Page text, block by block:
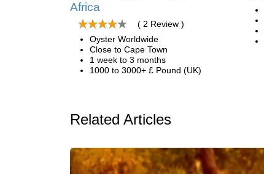
Africa
( 2 Review )
Oyster Worldwide
Close to Cape Town
1 week to 3 months
1000 to 3000+ £ Pound (UK)
Related Articles